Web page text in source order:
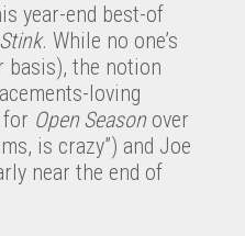
s
e
v
o
l
u
m
a
s
e
o
r
d
e
e
y
s
t
o
i
n
w
n
A
r
r
o
w
year-end best-of
Stink. While no one’s
basis), the notion
loving
for Open Season over
is crazy”) and Joe
near the end of